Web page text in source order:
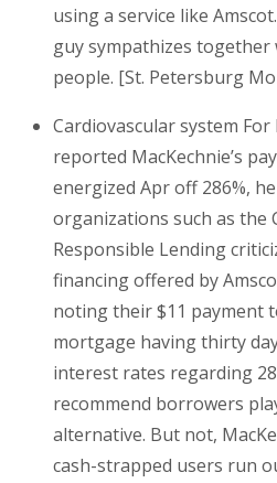
using a service like
guy sympathizes
people. [St. Petersburg
Cardiovascular system
reported MacKechnie’s
energized Apr off 286%,
organizations such as the
Responsible Lending
financing offered by
noting their $11 payment
mortgage having thirty
interest rates regarding
recommend borrowers
alternative. But not,
cash-strapped users run